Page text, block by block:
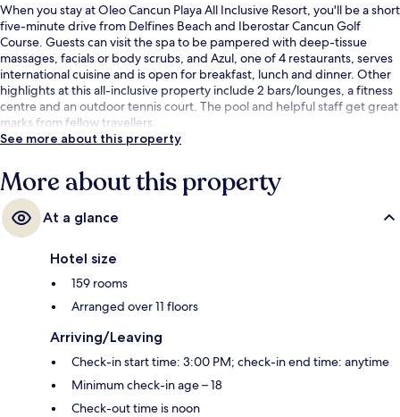
When you stay at Oleo Cancun Playa All Inclusive Resort, you'll be a short
five-minute drive from Delfines Beach and Iberostar Cancun Golf
Course. Guests can visit the spa to be pampered with deep-tissue
massages, facials or body scrubs, and Azul, one of 4 restaurants, serves
international cuisine and is open for breakfast, lunch and dinner. Other
highlights at this all-inclusive property include 2 bars/lounges, a fitness
centre and an outdoor tennis court. The pool and helpful staff get great
marks from fellow travellers.
See more about this property
More about this property
At a glance
Hotel size
159 rooms
Arranged over 11 floors
Arriving/Leaving
Check-in start time: 3:00 PM; check-in end time: anytime
Minimum check-in age – 18
Check-out time is noon